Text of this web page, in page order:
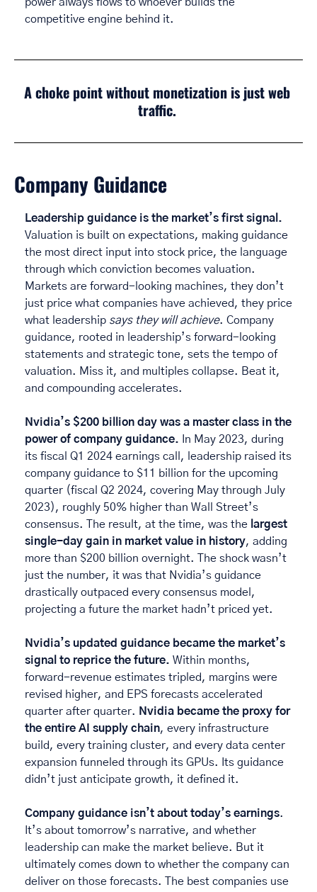
competitive engine behind it.
A choke point without monetization is just web
traffic.
Company Guidance
Leadership guidance is the market’s first signal.
Valuation is built on expectations, making guidance
the most direct input into stock price, the language
through which conviction becomes valuation.
Markets are forward-looking machines, they don’t
just price what companies have achieved, they price
what leadership says they will achieve. Company
guidance, rooted in leadership’s forward-looking
statements and strategic tone, sets the tempo of
valuation. Miss it, and multiples collapse. Beat it,
and compounding accelerates.
Nvidia’s $200 billion day was a master class in the
power of company guidance.
In May 2023, during
its fiscal Q1 2024 earnings call, leadership raised its
company guidance to $11 billion for the upcoming
quarter (fiscal Q2 2024, covering May through July
2023), roughly 50% higher than Wall Street’s
consensus. The result, at the time, was the largest
single-day gain in market value in history, adding
more than $200 billion overnight. The shock wasn’t
just the number, it was that Nvidia’s guidance
drastically outpaced every consensus model,
projecting a future the market hadn’t priced yet.
Nvidia’s updated guidance became the market’s
signal to reprice the future. Within months,
forward-revenue estimates tripled, margins were
revised higher, and EPS forecasts accelerated
quarter after quarter. Nvidia became the proxy for
the entire AI supply chain, every infrastructure
build, every training cluster, and every data center
expansion funneled through its GPUs. Its guidance
didn’t just anticipate growth, it defined it.
Company guidance isn’t about today’s earnings.
It’s about tomorrow’s narrative, and whether
leadership can make the market believe. But it
ultimately comes down to whether the company can
deliver on those forecasts. The best companies use